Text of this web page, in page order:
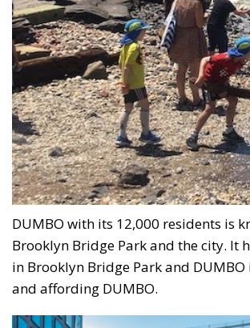
DUMBO with its 12,000 residents is
Brooklyn Bridge Park and the city. It
in Brooklyn Bridge Park and
and affording DUMBO.